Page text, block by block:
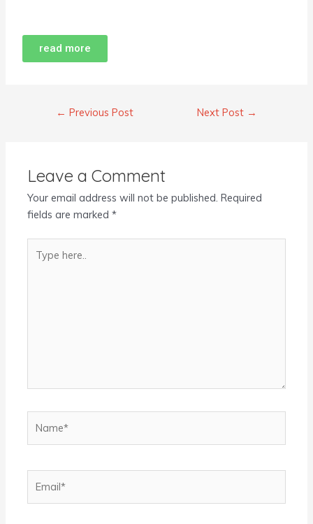
read more
← Previous Post Next Post →
Leave a Comment
Your email address will not be published. Required
fields are marked*
here..